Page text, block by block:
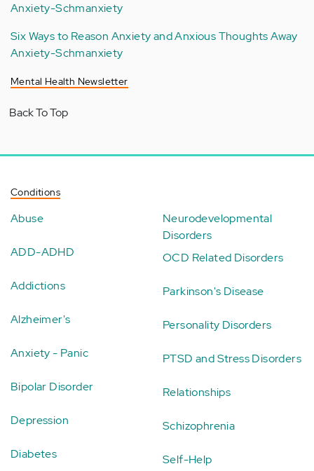
Anxiety-Schmanxiety
Six Ways to Reason Anxiety and Anxious Thoughts Away
Anxiety-Schmanxiety
Mental Health Newsletter
Back To Top
Conditions
Abuse
ADD-ADHD
Addictions
Alzheimer's
Anxiety - Panic
Bipolar Disorder
Depression
Diabetes
Neurodevelopmental
Disorders
OCD Related Disorders
Parkinson's Disease
Personality Disorders
PTSD and Stress Disorders
Relationships
Schizophrenia
Self-Help